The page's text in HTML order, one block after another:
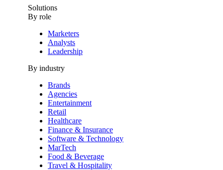
Solutions
By role
Marketers
Analysts
Leadership
By industry
Brands
Agencies
Entertainment
Retail
Healthcare
Finance & Insurance
Software & Technology
MarTech
Food & Beverage
Travel & Hospitality